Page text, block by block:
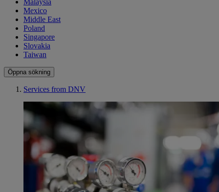
Malaysia
Mexico
Middle East
Poland
Singapore
Slovakia
Taiwan
Öppna sökning
Services from DNV